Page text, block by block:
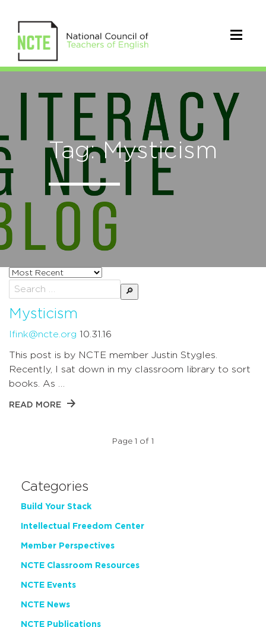
Tag: Mysticism
Sort
posts
by
Search
for:
Mysticism
lfink@ncte.org 10.31.16
This post is by NCTE member Justin Stygles.
Recently, I sat down in my classroom library to sort
books. As …
READ MORE
Page 1 of 1
Categories
Build Your Stack
Intellectual Freedom Center
Member Perspectives
NCTE Classroom Resources
NCTE Events
NCTE News
NCTE Publications